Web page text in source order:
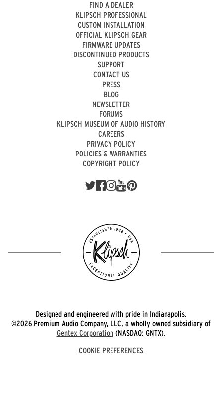
FIND A DEALER
KLIPSCH PROFESSIONAL
CUSTOM INSTALLATION
OFFICIAL KLIPSCH GEAR
FIRMWARE UPDATES
DISCONTINUED PRODUCTS
SUPPORT
CONTACT US
PRESS
BLOG
NEWSLETTER
FORUMS
KLIPSCH MUSEUM OF AUDIO HISTORY
CAREERS
PRIVACY POLICY
POLICIES & WARRANTIES
COPYRIGHT POLICY
Designed and engineered with pride in Indianapolis.
©2026 Premium Audio Company, LLC, a wholly owned subsidiary of
Gentex Corporation(NASDAQ: GNTX).
COOKIE PREFERENCES